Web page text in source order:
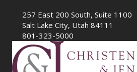
257 East 200 South, Suite 1100
Salt Lake City, Utah 84111
801-323-5000